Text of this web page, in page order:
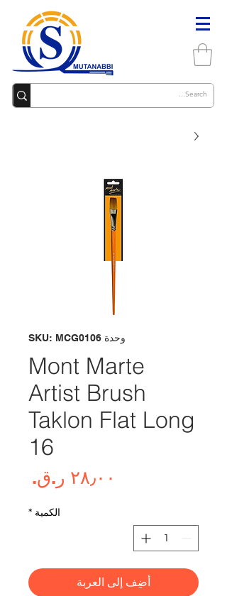
وحدة SKU: MCG0106
Mont Marte
Artist Brush
Taklon Flat Long
16
الكمية *
أضِف إلى العربة